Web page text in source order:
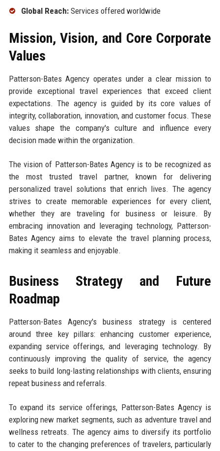
Global Reach:Services offered worldwide
Mission, Vision, and Core Corporate
Values
Patterson-Bates Agency operates under a clear mission to
provide exceptional travel experiences that exceed client
expectations. The agency is guided by its core values of
integrity, collaboration, innovation, and customer focus. These
values shape the company's culture and influence every
decision made within the organization.
The vision of Patterson-Bates Agency is to be recognized as
the most trusted travel partner, known for delivering
personalized travel solutions that enrich lives. The agency
strives to create memorable experiences for every client,
whether they are traveling for business or leisure. By
embracing innovation and leveraging technology, Patterson-
Bates Agency aims to elevate the travel planning process,
making it seamless and enjoyable.
Business Strategy and Future
Roadmap
Patterson-Bates Agency's business strategy is centered
around three key pillars: enhancing customer experience,
expanding service offerings, and leveraging technology. By
continuously improving the quality of service, the agency
seeks to build long-lasting relationships with clients, ensuring
repeat business and referrals.
To expand its service offerings, Patterson-Bates Agency is
exploring new market segments, such as adventure travel and
wellness retreats. The agency aims to diversify its portfolio
to cater to the changing preferences of travelers, particularly